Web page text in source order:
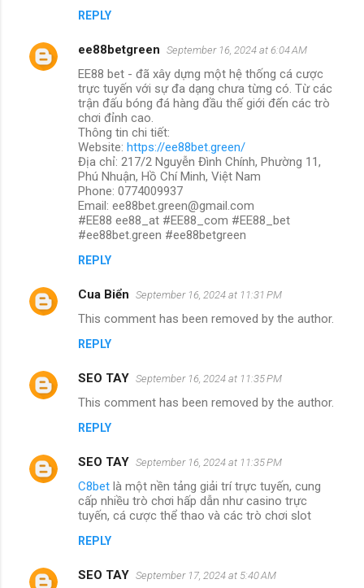
REPLY
ee88betgreen September 16, 2024 at 6:04 AM
EE88 bet - đã xây dựng một hệ thống cá cược
trực tuyến với sự đa dạng chưa từng có. Từ các
trận đấu bóng đá hàng đầu thế giới đến các trò
chơi đỉnh cao.
Thông tin chi tiết:
Website: https://ee88bet.green/
Địa chỉ: 217/2 Nguyễn Đình Chính, Phường 11,
Phú Nhuận, Hồ Chí Minh, Việt Nam
Phone: 0774009937
Email: ee88bet.green@gmail.com
#EE88 ee88_at #EE88_com #EE88_bet
#ee88bet.green #ee88betgreen
REPLY
Cua Biển September 16, 2024 at 11:31 PM
This comment has been removed by the author.
REPLY
SEO TAY September 16, 2024 at 11:35 PM
This comment has been removed by the author.
REPLY
SEO TAY September 16, 2024 at 11:35 PM
C8bet là một nền tảng giải trí trực tuyến, cung
cấp nhiều trò chơi hấp dẫn như casino trực
tuyến, cá cược thể thao và các trò chơi slot
REPLY
SEO TAY September 17, 2024 at 5:40 AM